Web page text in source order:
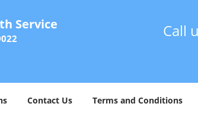
Service Call
Contact Us Terms and Conditions